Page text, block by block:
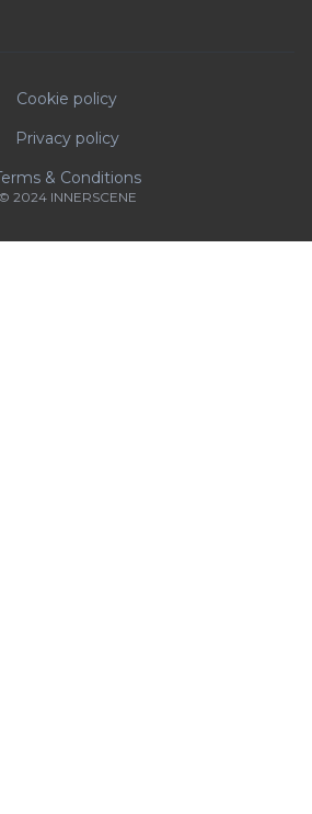
Cookie policy
Privacy policy
& Conditions
© 2024 INNERSCENE